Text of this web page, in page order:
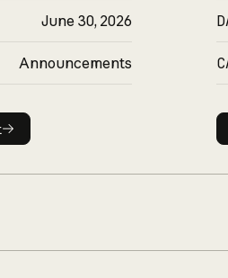
June 30, 2026
Announcements